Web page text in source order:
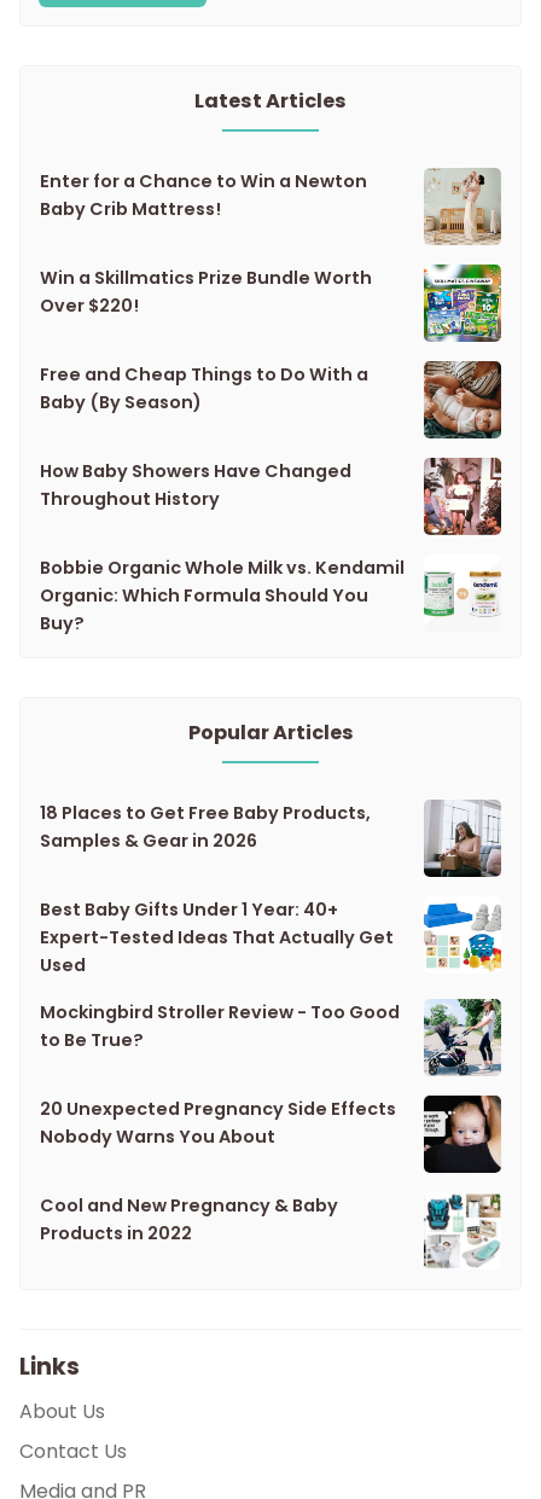
Latest Articles
Enter for a Chance to Win a Newton
Baby Crib Mattress!
Win a Skillmatics Prize Bundle Worth
Over $220!
Free and Cheap Things to Do With a
Baby (By Season)
How Baby Showers Have Changed
Throughout History
Bobbie Organic Whole Milk vs. Kendamil
Organic: Which Formula Should You
Buy?
Popular Articles
18 Places to Get Free Baby Products,
Samples & Gear in 2026
Best Baby Gifts Under 1 Year: 40+
Expert-Tested Ideas That Actually Get
Used
Mockingbird Stroller Review - Too Good
to Be True?
20 Unexpected Pregnancy Side Effects
Nobody Warns You About
Cool and New Pregnancy & Baby
Products in 2022
Links
About Us
Contact Us
Media and PR